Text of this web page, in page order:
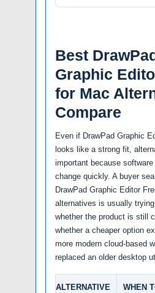
Best
Graphic
for Mac
Compare
Even if DrawPad Graphic
looks like a strong fit,
important because
change quickly. A buyer
DrawPad Graphic Editor
alternatives is usually
whether the product is still
whether a cheaper option
more modern cloud-based
replaced an older desktop
ALTERNATIVE WHEN